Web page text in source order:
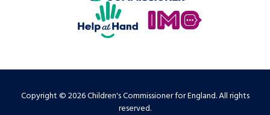
Help at Hand
In My Opinion
Copyright © 2026 Children's Commissioner for England. All rights
reserved.